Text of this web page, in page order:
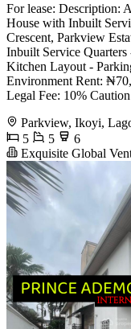
For lease: Description:
House with Inbuilt
Crescent, Parkview
Inbuilt Service
Kitchen Layout -
Environment Rent:
Legal Fee: 10%
Parkview, Ikoyi,
5
5
6
Exquisite Global